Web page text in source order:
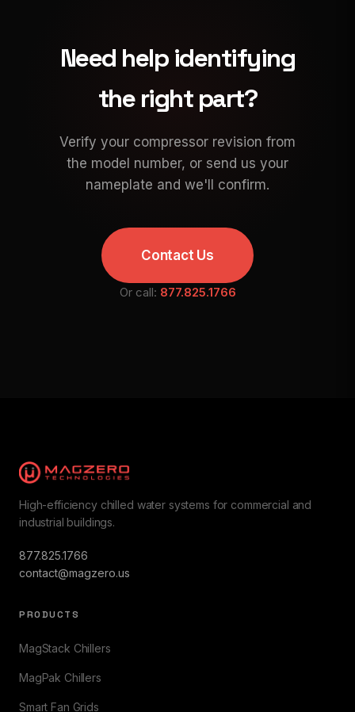
Need help identifying
the right part?
Verify your compressor revision from
the model number, or send us your
nameplate and we'll confirm.
Contact Us
Or call: 877.825.1766
High-efficiency chilled water systems for commercial and
industrial buildings.
877.825.1766
contact@magzero.us
PRODUCTS
MagStack Chillers
MagPak Chillers
Smart Fan Grids